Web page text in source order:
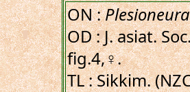
ON :
OD : J. asiat.
fig.4,♀.
TL : Sikkim.